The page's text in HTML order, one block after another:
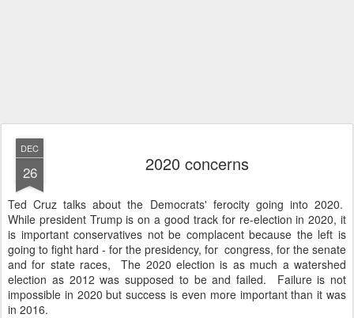
DEC
26 2020 concerns
Ted Cruz talks about the Democrats' ferocity going into 2020.
While president Trump is on a good track for re-election in 2020, it
is important conservatives not be complacent because the left is
going to fight hard - for the presidency, for congress, for the senate
and for state races, The 2020 election is as much a watershed
election as 2012 was supposed to be and failed. Failure is not
impossible in 2020 but success is even more important than it was
in 2016.